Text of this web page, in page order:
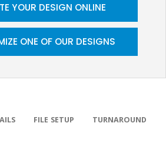
YOUR DESIGN ONLINE
ONE OF OUR DESIGNS
FILE SETUP TURNAROUND